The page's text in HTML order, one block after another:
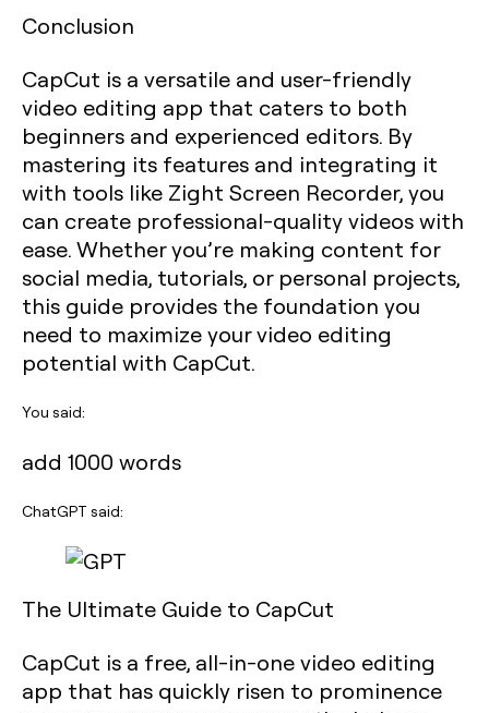
Conclusion
CapCut is a versatile and user-friendly
video editing app that caters to both
beginners and experienced editors. By
mastering its features and integrating it
with tools like Zight Screen Recorder, you
can create professional-quality videos with
ease. Whether you’re making content for
social media, tutorials, or personal projects,
this guide provides the foundation you
need to maximize your video editing
potential with CapCut.
You said:
add 1000 words
ChatGPT said:
The Ultimate Guide to CapCut
CapCut is a free, all-in-one video editing
app that has quickly risen to prominence